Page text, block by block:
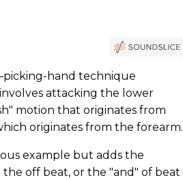
hand technique
attacking the lower
motion that originates from
originates from the forearm.
example but adds the
off beat, or the "and" of beat